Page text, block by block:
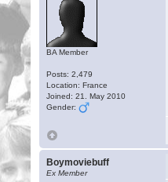
BA Member
Posts: 2,479
Location: France
Joined: 21. May 2010
Gender:
Boymoviebuff
Ex Member